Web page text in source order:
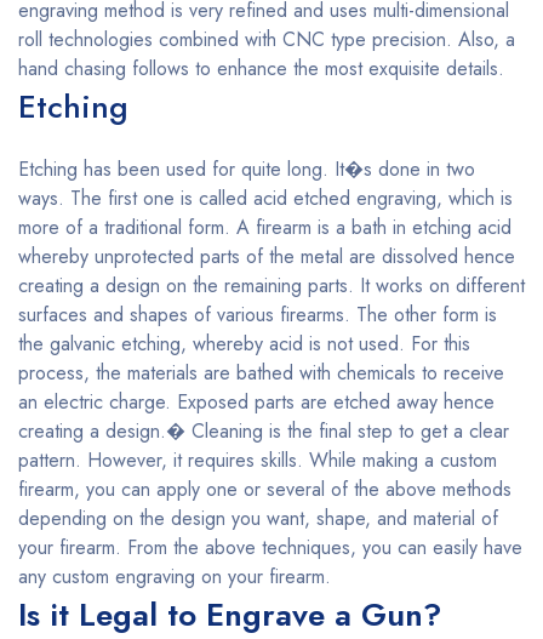
engraving method is very refined and uses multi-dimensional
roll technologies combined with CNC type precision. Also, a
hand chasing follows to enhance the most exquisite details.
Etching
Etching has been used for quite long. It�s done in two
ways. The first one is called acid etched engraving, which is
more of a traditional form. A firearm is a bath in etching acid
whereby unprotected parts of the metal are dissolved hence
creating a design on the remaining parts. It works on different
surfaces and shapes of various firearms. The other form is
the galvanic etching, whereby acid is not used. For this
process, the materials are bathed with chemicals to receive
an electric charge. Exposed parts are etched away hence
creating a design.� Cleaning is the final step to get a clear
pattern. However, it requires skills. While making a custom
firearm, you can apply one or several of the above methods
depending on the design you want, shape, and material of
your firearm. From the above techniques, you can easily have
any custom engraving on your firearm.
Is it Legal to Engrave a Gun?